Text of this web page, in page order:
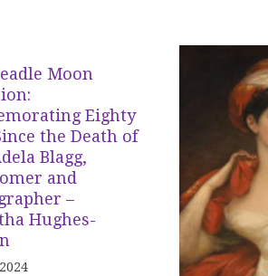
Moon
Eighty
the Death of
Blagg,
and
–
Hughes-